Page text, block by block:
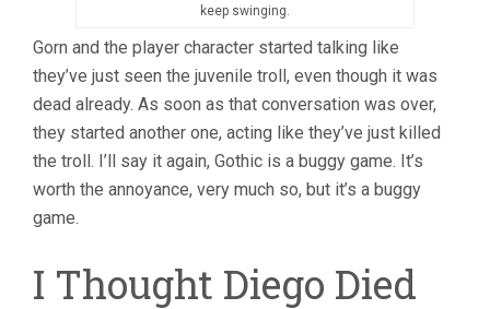
keep swinging.
Gorn and the player character started talking like
they’ve just seen the juvenile troll, even though it was
dead already. As soon as that conversation was over,
they started another one, acting like they’ve just killed
the troll. I’ll say it again, Gothic is a buggy game. It’s
worth the annoyance, very much so, but it’s a buggy
game.
I Thought Diego Died